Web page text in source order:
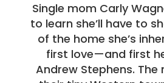
Single mom Carly
to learn she’ll have to
of the home she’s
first love—and first
Andrew Stephens. The